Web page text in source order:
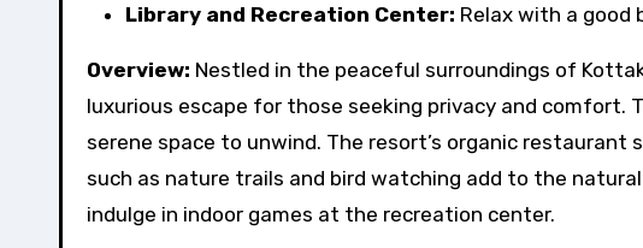
Library and Recreation Center: Relax with a good
Overview: Nestled in the peaceful surroundings of
luxurious escape for those seeking privacy and comfort.
serene space to unwind. The resort’s organic
such as nature trails and bird watching add to the
indulge in indoor games at the recreation center.